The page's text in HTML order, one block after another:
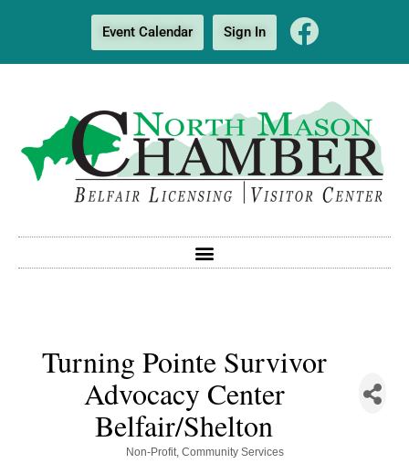
Event Calendar Sign In
Turning Pointe Survivor
Advocacy Center
Belfair/Shelton
Non-Profit Community Services